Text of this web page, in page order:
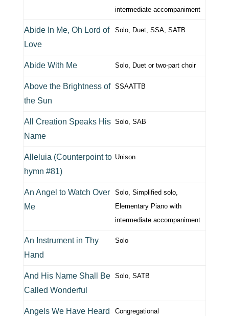
intermediate accompaniment
Abide In Me, Oh Lord of
Love
Solo, Duet, SSA, SATB
Abide With Me Solo, Duet or two-part choir
Above the Brightness of
the Sun
SSAATTB
All Creation Speaks His
Name
Solo, SAB
Alleluia (Counterpoint to
hymn #81)
Unison
An Angel to Watch Over
Me
Solo, Simplified solo,
Elementary Piano with
intermediate accompaniment
An Instrument in Thy
Hand
Solo
And His Name Shall Be
Called Wonderful
Solo, SATB
Angels We Have Heard
Congregational